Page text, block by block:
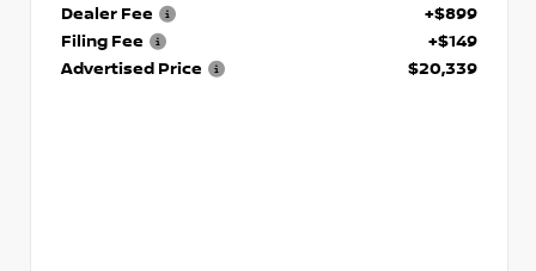
Dealer Fee
+$899
Filing Fee
+$149
Advertised Price
$20,339